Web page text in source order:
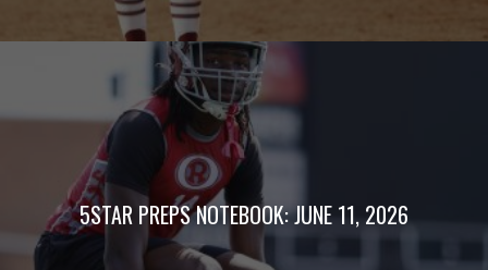
5STAR PREPS NOTEBOOK: JUNE 11, 2026